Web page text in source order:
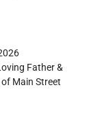
Father &
Main Street